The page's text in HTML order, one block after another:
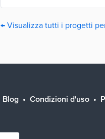
← Visualizza tutti i progetti
Blog Condizioni d'uso